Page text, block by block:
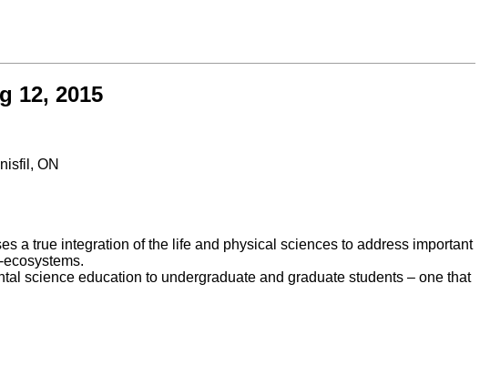
12, 2015
ON
a true integration of the life and physical sciences to address important
science education to undergraduate and graduate students – one that